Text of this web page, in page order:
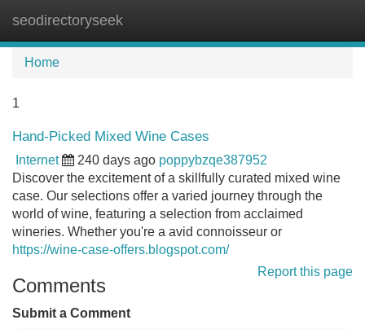
seodirectoryseek
Home
1
Hand-Picked Mixed Wine Cases
Internet 240 days ago poppybzqe387952
Discover the excitement of a skillfully curated mixed wine
case. Our selections offer a varied journey through the
world of wine, featuring a selection from acclaimed
wineries. Whether you're a avid connoisseur or
https://wine-case-offers.blogspot.com/
Report this page
Comments
Submit a Comment